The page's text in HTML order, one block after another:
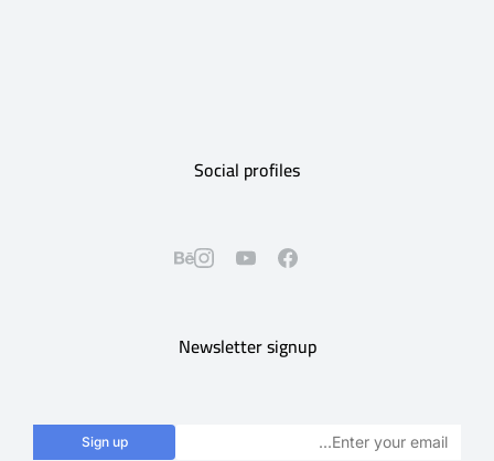
Social profiles
Newsletter signup
Sign up